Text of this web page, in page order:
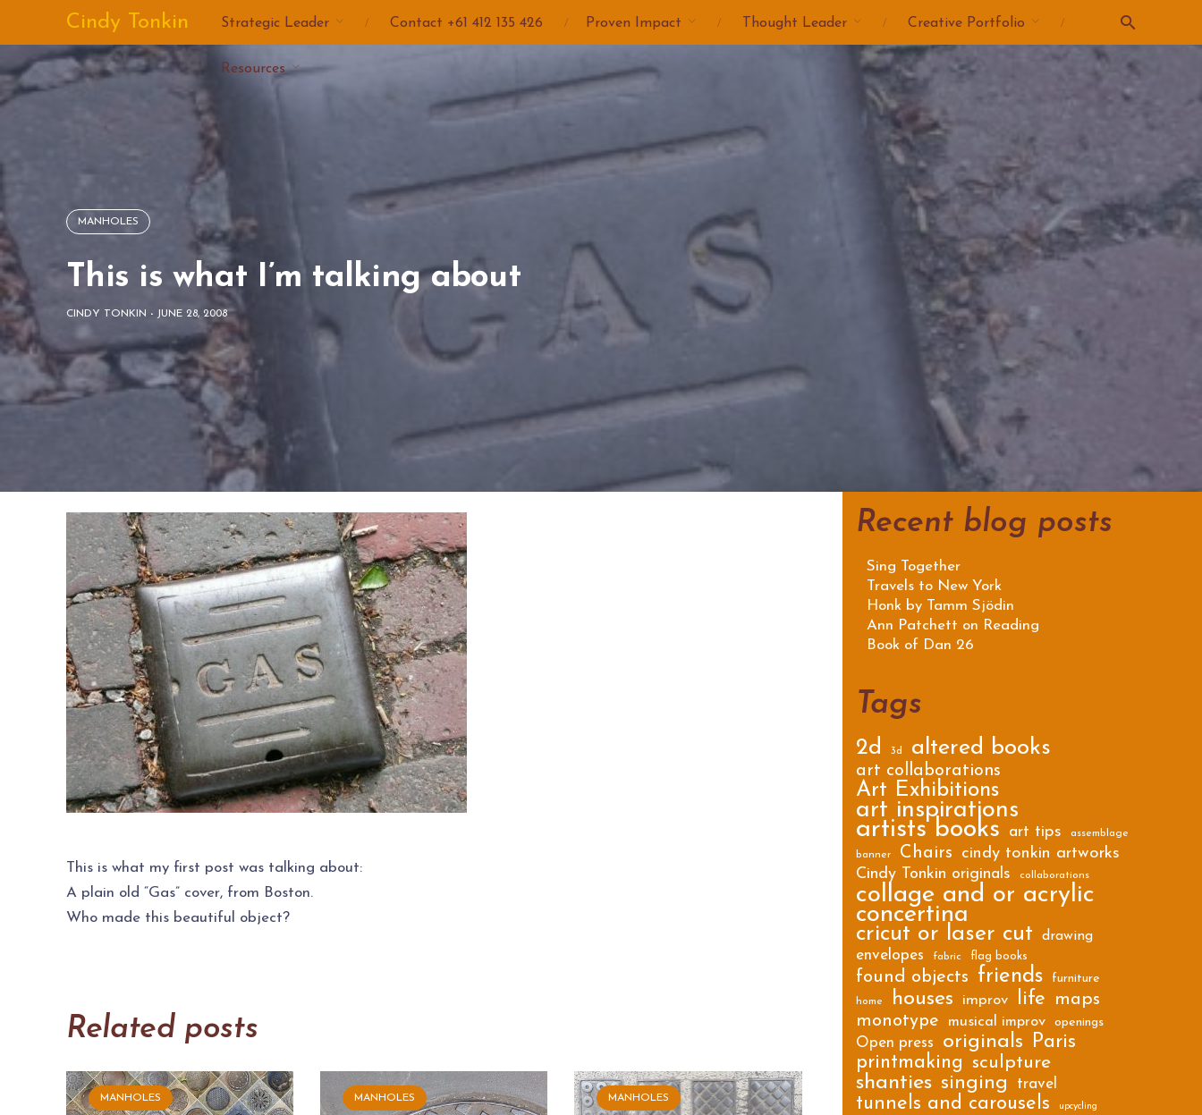
content
Cindy Tonkin Strategic Leader Contact +61 412 135 426 Proven Impact Thought Leader Creative Portfolio
Resources
MANHOLES
This is what I’m talking about
CINDY TONKIN - JUNE 28, 2008
This is what my first post was talking about:
A plain old “Gas” cover, from Boston.
Who made this beautiful object?
Related posts
MANHOLES MANHOLES MANHOLES
Recent blog posts
Sing Together
Travels to New York
Honk by Tamm Sjödin
Ann Patchett on Reading
Book of Dan 26
Tags
2d 3d altered books
art collaborations
Art Exhibitions
art inspirations
artists books art tips
assemblage
banner
Chairs
cindy tonkin artworks
Cindy Tonkin originals
collaborations
collage and or acrylic
concertina
cricut or laser cut drawing
envelopes fabric flag books
found objects friends furniture
home houses improv life
maps
monotype
musical improv openings
Open press originals Paris
printmaking sculpture
shanties singing travel
tunnels and carousels upcycling